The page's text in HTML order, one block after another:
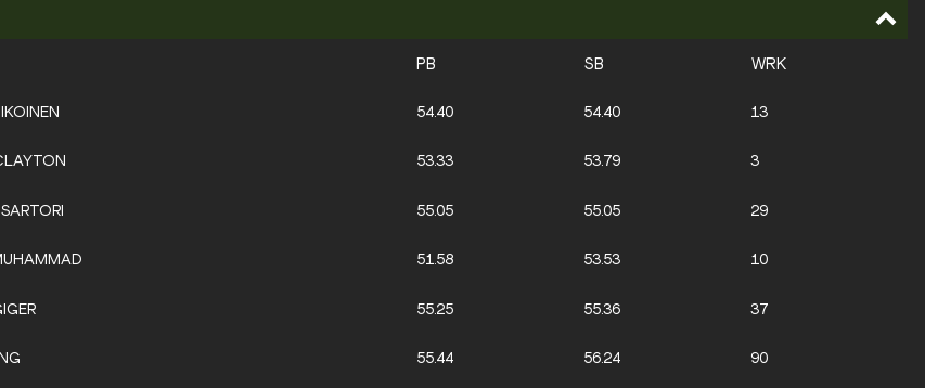
PB SB WRK
54.40 54.40 13
53.33 53.79 3
55.05 55.05 29
51.58 53.53 10
55.25 55.36 37
55.44 56.24 90